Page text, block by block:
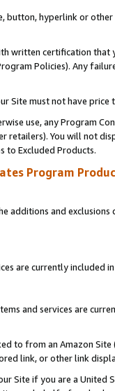
button, hyperlink or
written certification
Policies). Any
Site must not have
use, any Program
retailers). You will not
to Excluded Products.
Program
additions and
are currently included
and services are
to from an Amazon
link, or other link
Site if you are a